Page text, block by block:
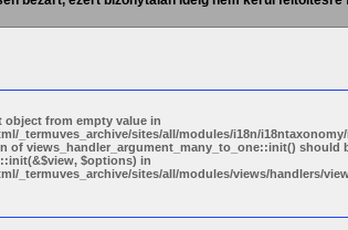
from empty value in
_termuves_archive/sites/all/modules/i18n/
of views_handler_argument_many_to_one::init() should
$options) in
_termuves_archive/sites/all/modules/views/handlers/